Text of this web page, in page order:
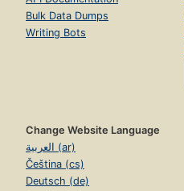
Bulk Data Dumps
Writing Bots
Change Website Language
العربية (ar)
Čeština (cs)
Deutsch (de)